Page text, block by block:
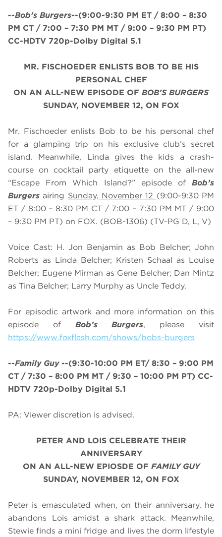
--Bob’s Burgers--(9:00-9:30 PM ET / 8:00 – 8:30
PM CT / 7:00 – 7:30 PM MT / 9:00 – 9:30 PM PT)
CC-HDTV 720p-Dolby Digital 5.1
MR. FISCHOEDER ENLISTS BOB TO BE HIS
PERSONAL CHEF
ON AN ALL-NEW EPISODE OF BOB’S BURGERS
SUNDAY, NOVEMBER 12, ON FOX
Mr. Fischoeder enlists Bob to be his personal chef
for a glamping trip on his exclusive club’s secret
island. Meanwhile, Linda gives the kids a crash-
course on cocktail party etiquette on the all-new
“Escape From Which Island?” episode of Bob’s
Burgers airing Sunday, November 12 (9:00-9:30 PM
ET / 8:00 – 8:30 PM CT / 7:00 – 7:30 PM MT / 9:00
– 9:30 PM PT) on FOX. (BOB-1306) (TV-PG D, L, V)
Voice Cast: H. Jon Benjamin as Bob Belcher; John
Roberts as Linda Belcher; Kristen Schaal as Louise
Belcher; Eugene Mirman as Gene Belcher; Dan Mintz
as Tina Belcher; Larry Murphy as Uncle Teddy.
For episodic artwork and more information on this
episode of Bob’s Burgers, please visit
https://www.foxflash.com/shows/bobs-burgers
--Family Guy--(9:30-10:00 PM ET/ 8:30 – 9:00 PM
CT / 7:30 – 8:00 PM MT / 9:30 – 10:00 PM PT) CC-
HDTV 720p-Dolby Digital 5.1
PA: Viewer discretion is advised.
PETER AND LOIS CELEBRATE THEIR
ANNIVERSARY
ON AN ALL-NEW EPIOSDE OF FAMILY GUY
SUNDAY, NOVEMBER 12, ON FOX
Peter is emasculated when, on their anniversary, he
abandons Lois amidst a shark attack. Meanwhile,
Stewie finds a mini fridge and lives the dorm lifestyle